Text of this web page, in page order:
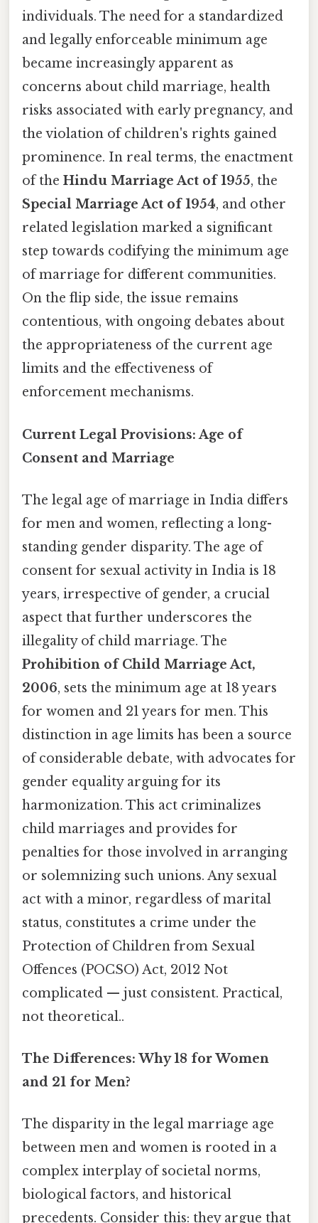
individuals. The need for a standardized
and legally enforceable minimum age
became increasingly apparent as
concerns about child marriage, health
risks associated with early pregnancy, and
the violation of children's rights gained
prominence. In real terms, the enactment
of the Hindu Marriage Act of 1955, the
Special Marriage Act of 1954, and other
related legislation marked a significant
step towards codifying the minimum age
of marriage for different communities.
On the flip side, the issue remains
contentious, with ongoing debates about
the appropriateness of the current age
limits and the effectiveness of
enforcement mechanisms.
Current Legal Provisions: Age of
Consent and Marriage
The legal age of marriage in India differs
for men and women, reflecting a long-
standing gender disparity. The age of
consent for sexual activity in India is 18
years, irrespective of gender, a crucial
aspect that further underscores the
illegality of child marriage. The
Prohibition of Child Marriage Act,
2006, sets the minimum age at 18 years
for women and 21 years for men. This
distinction in age limits has been a source
of considerable debate, with advocates for
gender equality arguing for its
harmonization. This act criminalizes
child marriages and provides for
penalties for those involved in arranging
or solemnizing such unions. Any sexual
act with a minor, regardless of marital
status, constitutes a crime under the
Protection of Children from Sexual
Offences (POCSO) Act, 2012 Not
complicated — just consistent. Practical,
not theoretical..
The Differences: Why 18 for Women
and 21 for Men?
The disparity in the legal marriage age
between men and women is rooted in a
complex interplay of societal norms,
biological factors, and historical
precedents. Consider this: they argue that